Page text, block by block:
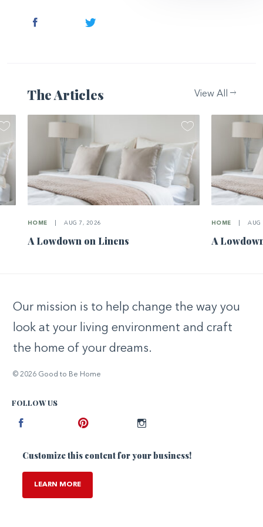
Facebook
The Articles View All
HOME AUG 7, 2026
A Lowdown on Linens
HOME AUG
A
Our mission is to help change the way you
look at your living environment and craft
the home of your dreams.
© 2026 Good to Be Home
FOLLOW US
Customize this content for your business!
LEARN MORE